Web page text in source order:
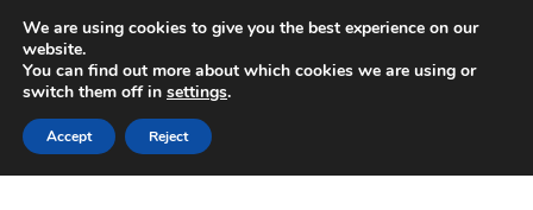
SHIPPING starting at 6 EUR
Worldwide shipping
Skip
to
navigation
Skip
to
content
We are using cookies to give you the best experience on our
website.
You can find out more about which cookies we are using or
switch them off in settings.
Accept Reject